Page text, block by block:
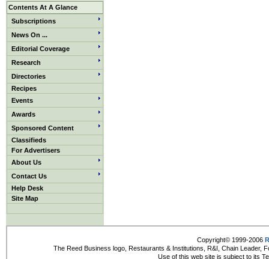
Contents At A Glance
Subscriptions
News On ...
Editorial Coverage
Research
Directories
Recipes
Events
Awards
Sponsored Content
Classifieds
For Advertisers
About Us
Contact Us
Help Desk
Site Map
Copyright© 1999-2006
The Reed Business logo, Restaurants & Institutions, R&I, Chain Leader,
Use of this web site is subject to its